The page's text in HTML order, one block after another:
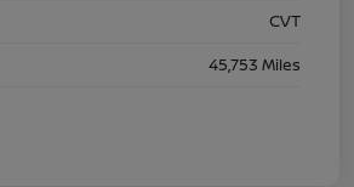
CVT
45,753 Miles